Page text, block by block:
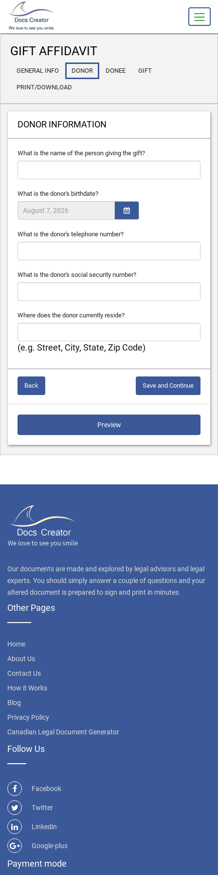
GIFT AFFIDAVIT
GENERAL INFO DONOR DONEE GIFT
PRINT/DOWNLOAD
DONOR INFORMATION
What is the name of the person giving the gift?
What is the donor's birthdate?
What is the donor's telephone number?
What is the donor's social security number?
Where does the donor currently reside?
(e.g. Street, City, State, Zip Code)
Back Save and Continue
Preview
Our documents are made and explored by legal advisors and legal
experts. You should simply answer a couple of questions and your
altered document is prepared to sign and print in minutes.
Other Pages
Home
About Us
Contact Us
How it Works
Blog
Privacy Policy
Canadian Legal Document Generator
Follow Us
Facebook
Twitter
Linkedin
Google-plus
Payment mode